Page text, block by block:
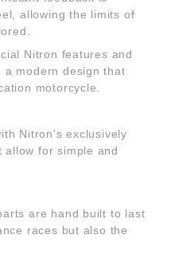
allowing the limits of
Nitron features and
a modern design that
motorcycle.
Nitron's exclusively
allow for simple and
are hand built to last
races but also the